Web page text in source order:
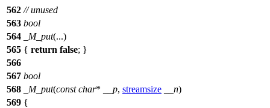
562 // unused
563 bool
564
_M_put(...)
565 { return false; }
566
567 bool
568
_M_put(const char* __p, streamsize __n)
569 {